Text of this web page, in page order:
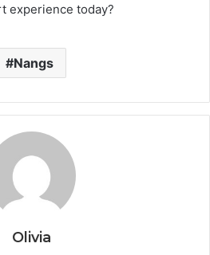
experience today?
Nangs
Olivia